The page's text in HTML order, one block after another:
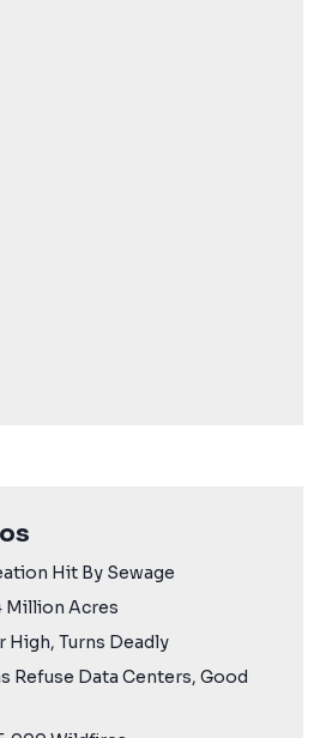
Hit By Sewage
Million Acres
High, Turns Deadly
Refuse Data Centers, Good